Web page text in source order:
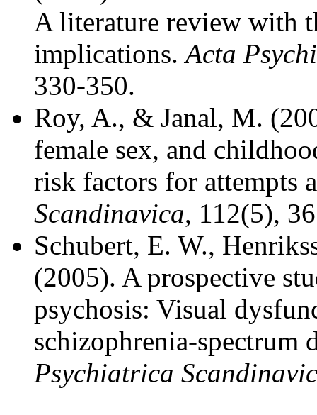
A literature review with
implications.Acta
330-350.
Roy, A., & Janal, M.
female sex, and
risk factors for attempts
Scandinavica, 112(5),
Schubert, E. W.,
(2005). A prospective
psychosis: Visual
schizophrenia-
Psychiatrica